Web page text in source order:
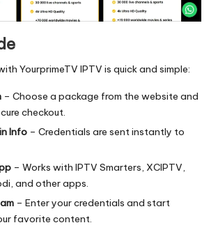
YourprimeTV IPTV is quick and simple:
– Choose a package from the website and
checkout.
Info – Credentials are sent instantly to
– Works with IPTV Smarters, XCIPTV,
and other apps.
– Enter your credentials and start
favorite content.